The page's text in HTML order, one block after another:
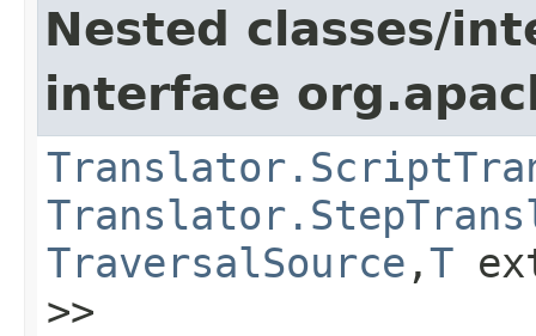
Nested classes/
interface
TraversalSource ,T
>>